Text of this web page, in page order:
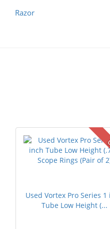
Razor
Used Vortex Pro Series 1
Tube Low Height (...